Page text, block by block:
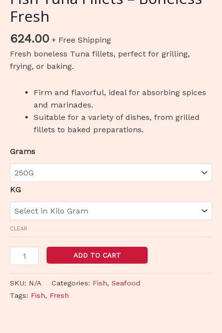
Fresh
624.00 + Free Shipping
Fresh boneless Tuna fillets, perfect for grilling,
frying, or baking.
Firm and flavorful, ideal for absorbing spices
and marinades.
Suitable for a variety of dishes, from grilled
fillets to baked preparations.
Grams
KG
CLEAR
ADD TO CART
SKU: N/A Categories: Fish, Seafood
Tags: Fish, Fresh